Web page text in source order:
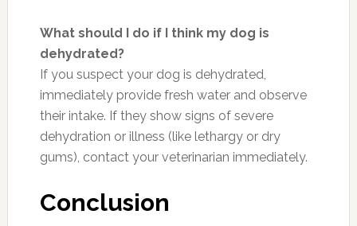
What should I do if I think my dog is
dehydrated?
If you suspect your dog is dehydrated,
immediately provide fresh water and observe
their intake. If they show signs of severe
dehydration or illness (like lethargy or dry
gums), contact your veterinarian immediately.
Conclusion